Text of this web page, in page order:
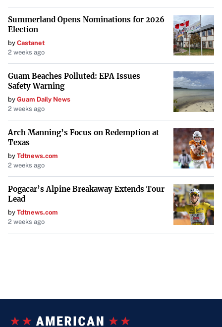
Summerland Opens Nominations for 2026
Election
by Castanet
2 weeks ago
Guam Beaches Polluted: EPA Issues
Safety Warning
by Guam Daily News
2 weeks ago
Arch Manning’s Focus on Redemption at
Texas
by Tdtnews.com
2 weeks ago
Pogacar’s Alpine Breakaway Extends Tour
Lead
by Tdtnews.com
2 weeks ago